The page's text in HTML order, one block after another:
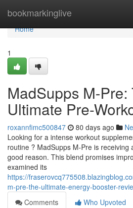
bookmarkinglive
Home
Home
1
MadSupps M-Pre:
Ultimate Pre-
roxannfimc500847 80 days ago
Looking for a intense workout
routine ? MadSupps M-Pre is receiving
good reason. This blend promises
examined its
https://
m-pre-the-ultimate-energy-booster-
Comments
Who Upvoted